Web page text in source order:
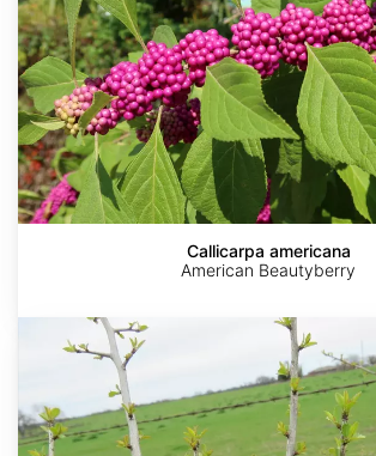
Callicarpa americana
American Beautyberry
decidua